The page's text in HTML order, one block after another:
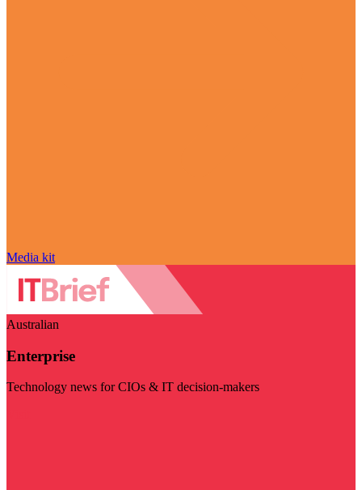
Media kit
Australian
Enterprise
Technology news for CIOs & IT decision-makers